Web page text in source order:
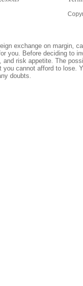
exchange on margin,
you. Before deciding to
risk appetite. The
cannot afford to lose.
doubts.